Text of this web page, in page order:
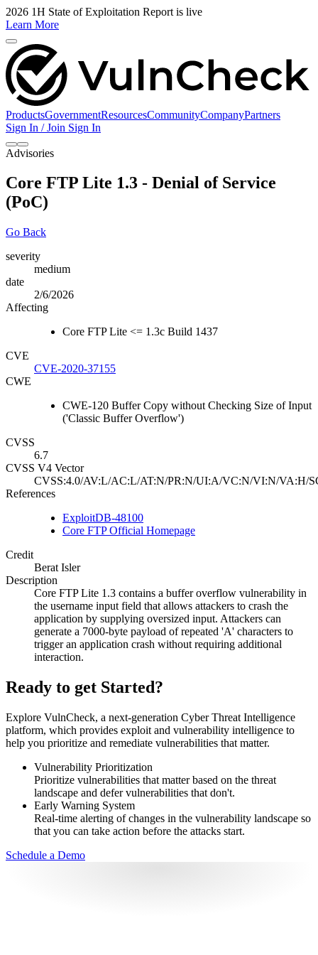
2026 1H State of Exploitation Report is live
Learn More
ProductsGovernmentResourcesCommunityCompanyPartners
Sign In / Join Sign In
Advisories
Core FTP Lite 1.3 - Denial of Service
(PoC)
Go Back
severity
medium
date
2/6/2026
Affecting
Core FTP Lite <= 1.3c Build 1437
CVE
CVE-2020-37155
CWE
CWE-120 Buffer Copy without Checking Size of Input
('Classic Buffer Overflow')
CVSS
6.7
CVSS V4 Vector
CVSS:4.0/AV:L/AC:L/AT:N/PR:N/UI:A/VC:N/VI:N/VA:H/
References
ExploitDB-48100
Core FTP Official Homepage
Credit
Berat Isler
Description
Core FTP Lite 1.3 contains a buffer overflow vulnerability in
the username input field that allows attackers to crash the
application by supplying oversized input. Attackers can
generate a 7000-byte payload of repeated 'A' characters to
trigger an application crash without requiring additional
interaction.
Ready to get Started?
Explore VulnCheck, a next-generation Cyber Threat Intelligence
platform, which provides exploit and vulnerability intelligence to
help you prioritize and remediate vulnerabilities that matter.
Vulnerability Prioritization
Prioritize vulnerabilities that matter based on the threat
landscape and defer vulnerabilities that don't.
Early Warning System
Real-time alerting of changes in the vulnerability landscape so
that you can take action before the attacks start.
Schedule a Demo